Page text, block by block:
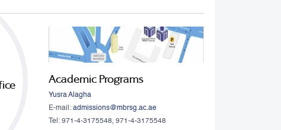
Academic Programs
Yusra Alagha
E-mail: admissions@mbrsg.ac.ae
Tel: 971-4-3175548, 971-4-3175548